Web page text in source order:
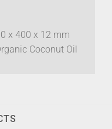
x 400 x 12 mm
Coconut Oil